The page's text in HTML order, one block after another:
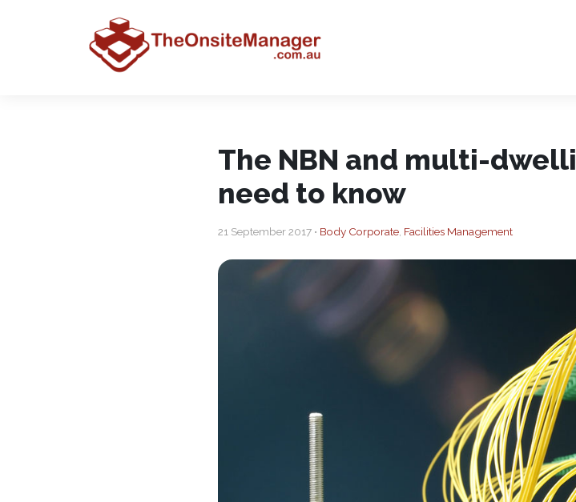
The NBN and multi-
need to know
21 September 2017 • Body Corporate Facilities Management